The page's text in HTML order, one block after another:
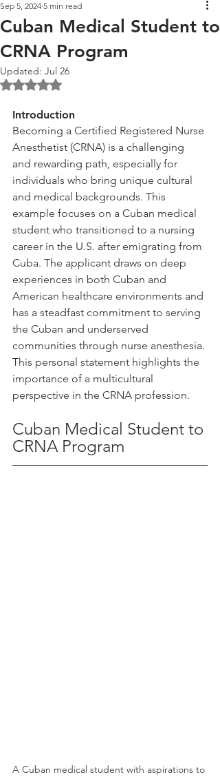
Cuban Medical Student to
CRNA Program
Sep 5, 2024 5 min read
Updated: Jul 26
Rated NaN out of 5 stars.
Introduction
Becoming a Certified Registered Nurse
Anesthetist (CRNA) is a challenging
and rewarding path, especially for
individuals who bring unique cultural
and medical backgrounds. This
example focuses on a Cuban medical
student who transitioned to a nursing
career in the U.S. after emigrating from
Cuba. The applicant draws on deep
experiences in both Cuban and
American healthcare environments and
has a steadfast commitment to serving
the Cuban and underserved
communities through nurse anesthesia.
This personal statement highlights the
importance of a multicultural
perspective in the CRNA profession.
Cuban Medical Student to
CRNA Program
A Cuban medical student with aspirations to